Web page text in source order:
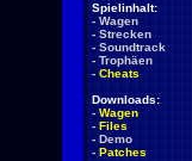
Spielinhalt:
- Wagen
- Strecken
- Soundtrack
- Trophäen
- Cheats
Downloads:
- Wagen
- Files
- Demo
- Patches